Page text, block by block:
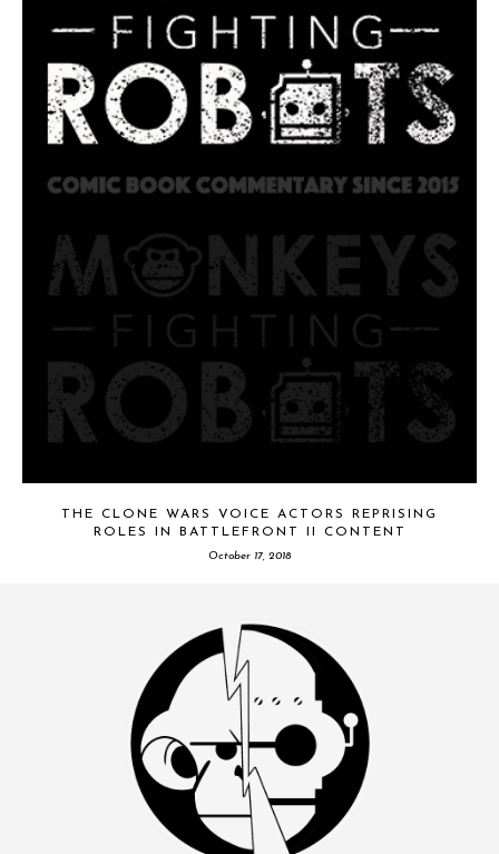
THE CLONE WARS VOICE ACTORS REPRISING
ROLES IN BATTLEFRONT II CONTENT
October 17, 2018